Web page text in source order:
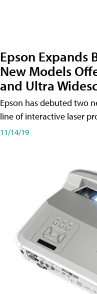
Epson Expands
New Models
and Ultra
Epson has debuted two
line of interactive laser
11/14/19